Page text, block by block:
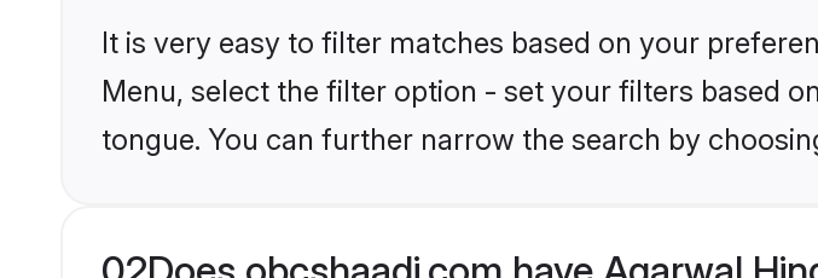
It is very easy to filter matches based on your
Menu, select the filter option - set your filters based
tongue. You can further narrow the search by